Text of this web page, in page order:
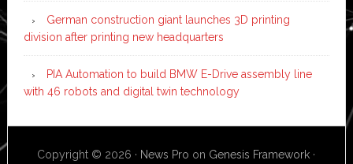
German construction giant launches 3D printing
division after printing new headquarters
PIA Automation to build BMW E-Drive assembly line
with 46 robots and digital twin technology
Copyright © 2026 · News Pro on Genesis Framework ·